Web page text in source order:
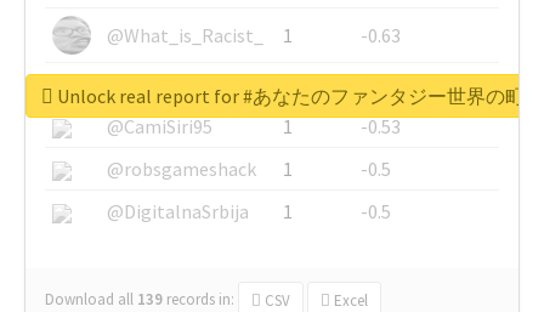
@What_is_Racist_
1
-0.63
@SkateChart
1
-0.6
@CamiSiri95
1
-0.53
@robsgameshack
1
-0.5
@DigitalnaSrbija
1 -0.5
Download all 139 records in: CSV Excel
Unlock real report for #あなたのファンタジー世界の町